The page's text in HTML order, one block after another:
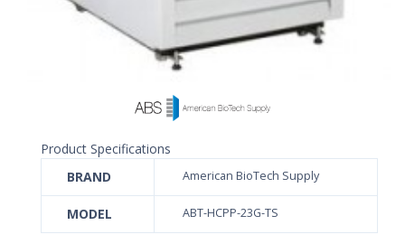
Product Specifications
BRAND
American BioTech Supply
MODEL ABT-HCPP-23G-TS